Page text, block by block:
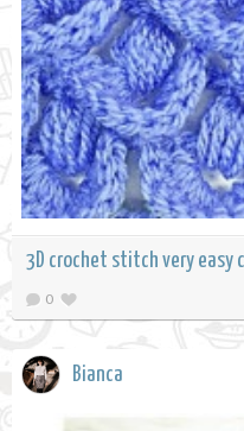
3D crochet stitch very easy
0
Bianca